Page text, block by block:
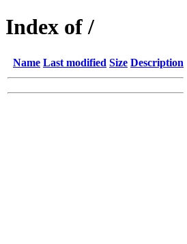
Index of /
Name Last modified Size Description